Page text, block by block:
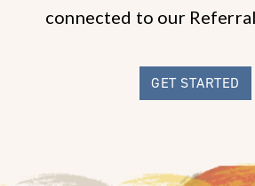
connected to our
GET STARTED